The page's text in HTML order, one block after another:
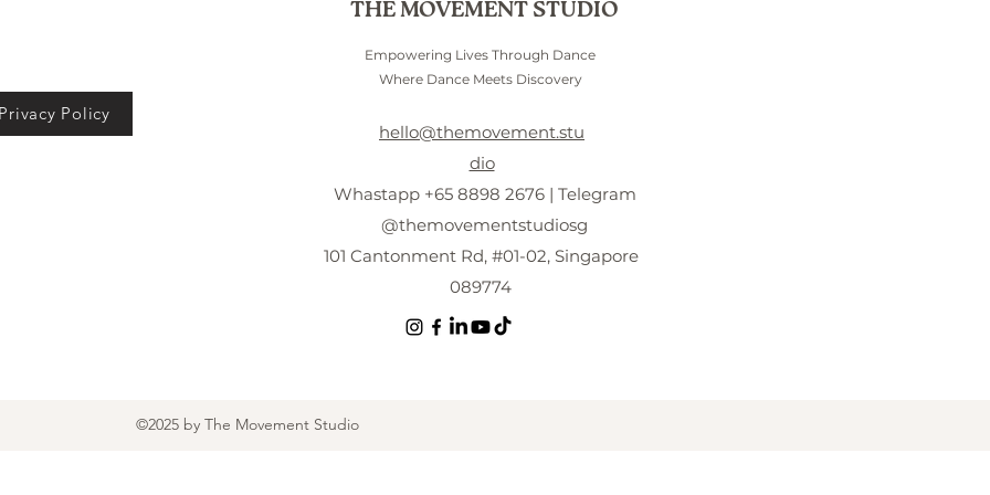
THE MOVEMENT STUDIO
Empowering Lives Through Dance
Where Dance Meets Discovery
Privacy Policy
hello@themovement.stu
dio
Whastapp +65 8898 2676 | Telegram
@themovementstudiosg
101 Cantonment Rd, #01-02, Singapore
089774
©2025 by The Movement Studio